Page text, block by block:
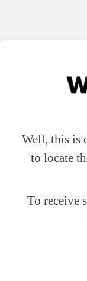
Well, this is
to locate
To receive